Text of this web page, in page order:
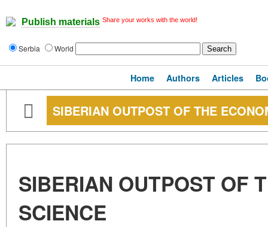
Publish materials Share your works with the world!
Serbia World
Home Authors Articles
SIBERIAN OUTPOST OF THE
SIBERIAN OUTPOST OF
SCIENCE